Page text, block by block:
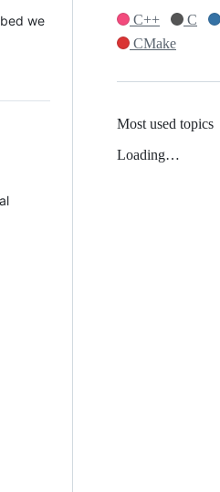
we
C++
C
CMake
Most used topics
Loading…